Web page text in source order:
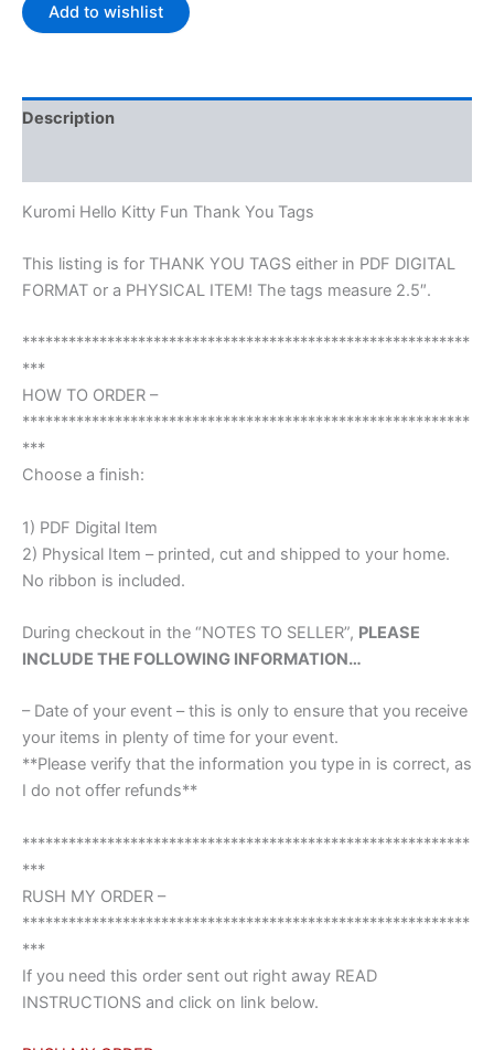
Add to wishlist
Description
Kuromi Hello Kitty Fun Thank You Tags
This listing is for THANK YOU TAGS either in PDF DIGITAL
FORMAT or a PHYSICAL ITEM! The tags measure 2.5″.
**********************************************************
***
HOW TO ORDER –
**********************************************************
***
Choose a finish:
1) PDF Digital Item
2) Physical Item – printed, cut and shipped to your home.
No ribbon is included.
During checkout in the “NOTES TO SELLER”, PLEASE
INCLUDE THE FOLLOWING INFORMATION…
– Date of your event – this is only to ensure that you receive
your items in plenty of time for your event.
**Please verify that the information you type in is correct, as
I do not offer refunds**
**********************************************************
***
RUSH MY ORDER –
**********************************************************
***
If you need this order sent out right away READ
INSTRUCTIONS and click on link below.